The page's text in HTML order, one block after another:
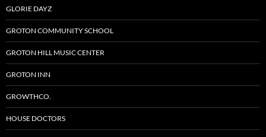
GLORIE DAYZ
GROTON COMMUNITY SCHOOL
GROTON HILL MUSIC CENTER
GROTON INN
GROWTHCO.
HOUSE DOCTORS